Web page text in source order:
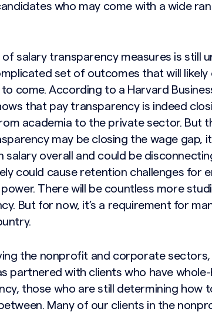
who may come with a wide
salary transparency measures is still
set of outcomes that will likely
come. According to a Harvard
that pay transparency is indeed
academia to the private sector. But
may be closing the wage gap,
salary overall and could be
could cause retention challenges for
There will be countless more
But for now, it’s a requirement for
the nonprofit and corporate sectors,
partnered with clients who have
those who are still determining how
Many of our clients in the